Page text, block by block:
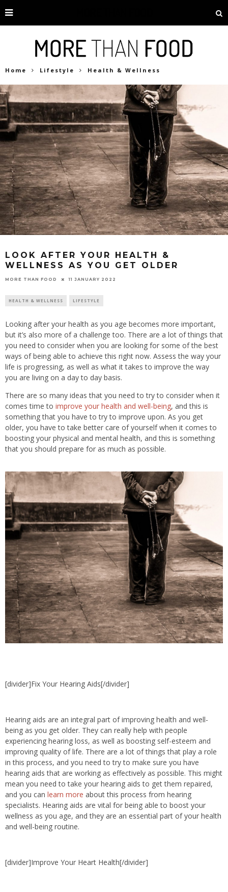
Home Lifestyle Health & Wellness
LOOK AFTER YOUR HEALTH &
WELLNESS AS YOU GET OLDER
MORE THAN FOOD 11 JANUARY 2022
HEALTH & WELLNESS LIFESTYLE
Looking after your health as you age becomes more important,
but it’s also more of a challenge too. There are a lot of things that
you need to consider when you are looking for some of the best
ways of being able to achieve this right now. Assess the way your
life is progressing, as well as what it takes to improve the way
you are living on a day to day basis.
There are so many ideas that you need to try to consider when it
comes time to improve your health and well-being, and this is
something that you have to try to improve upon. As you get
older, you have to take better care of yourself when it comes to
boosting your physical and mental health, and this is something
that you should prepare for as much as possible.
[divider]Fix Your Hearing Aids[/divider]
Hearing aids are an integral part of improving health and well-
being as you get older. They can really help with people
experiencing hearing loss, as well as boosting self-esteem and
improving quality of life. There are a lot of things that play a role
in this process, and you need to try to make sure you have
hearing aids that are working as effectively as possible. This might
mean you need to take your hearing aids to get them repaired,
and you can learn more about this process from hearing
specialists. Hearing aids are vital for being able to boost your
wellness as you age, and they are an essential part of your health
and well-being routine.
[divider]Improve Your Heart Health[/divider]